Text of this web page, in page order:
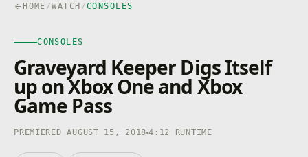
HOME /WATCH /CONSOLES
CONSOLES
CONSOLES
Graveyard Keeper Digs Itself
up on Xbox One and Xbox
Game Pass
PREMIERED AUGUST 15, 2018 4:12 RUNTIME